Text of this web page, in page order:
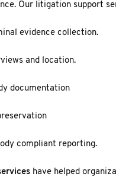
Our litigation support
evidence collection.
and location.
compliant reporting.
have helped